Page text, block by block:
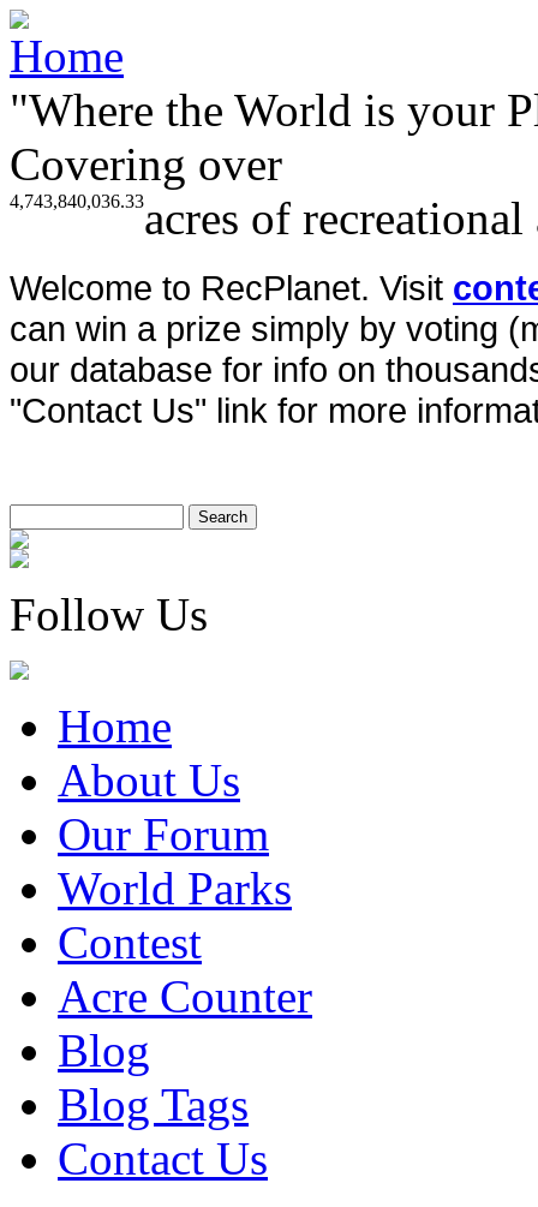
"Where the World is your
Covering over
4,743,840,036.33acres of
Welcome to RecPlanet. Visit
can win a prize simply by voting
our database for info on
"Contact Us" link for more
Follow Us
Home
About Us
Our Forum
World Parks
Contest
Acre Counter
Blog
Blog Tags
Contact Us